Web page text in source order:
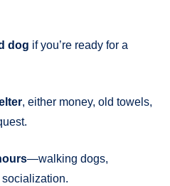
dog if you’re ready for a
, either money, old towels,
—walking dogs,